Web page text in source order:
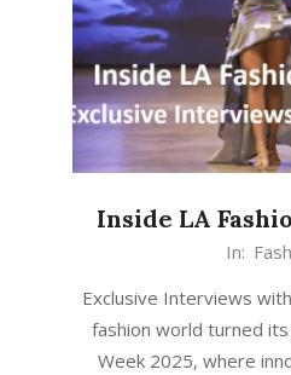
Inside LA
In:
Exclusive Interviews
fashion world turned
Week 2025, where